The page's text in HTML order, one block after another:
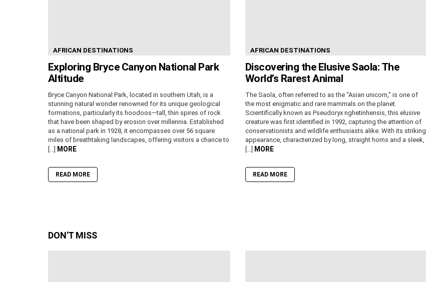
AFRICAN DESTINATIONS
Exploring Bryce Canyon National Park
Altitude
Bryce Canyon National Park, located in southern Utah, is a
stunning natural wonder renowned for its unique geological
formations, particularly its hoodoos—tall, thin spires of rock
that have been shaped by erosion over millennia. Established
as a national park in 1928, it encompasses over 56 square
miles of breathtaking landscapes, offering visitors a chance to
[…] MORE
READ MORE
AFRICAN DESTINATIONS
Discovering the Elusive Saola: The
World’s Rarest Animal
The Saola, often referred to as the “Asian unicorn,” is one of
the most enigmatic and rare mammals on the planet.
Scientifically known as Pseudoryx nghetinhensis, this elusive
creature was first identified in 1992, capturing the attention of
conservationists and wildlife enthusiasts alike. With its striking
appearance, characterized by long, straight horns and a sleek,
[…] MORE
READ MORE
DON'T MISS